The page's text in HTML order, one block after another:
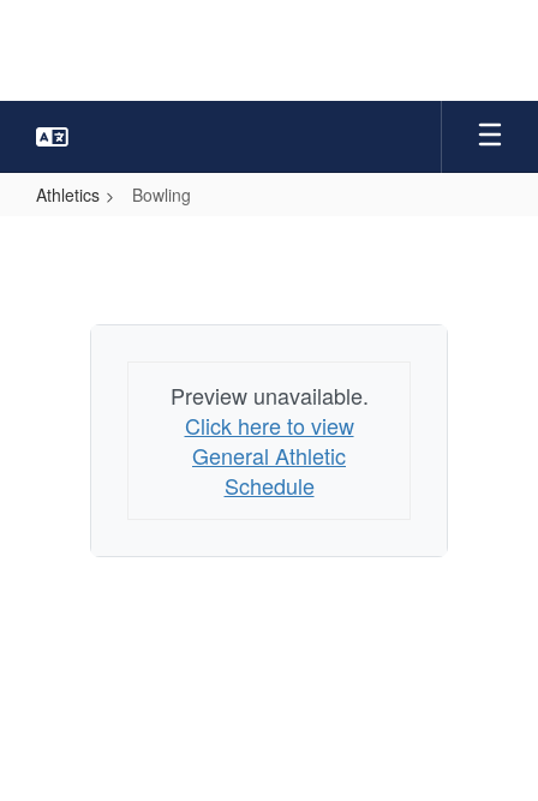
Athletics Bowling
Preview unavailable.
Click here to view
General Athletic
Schedule